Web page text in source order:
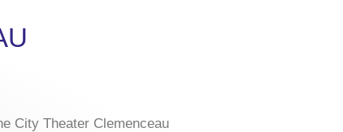
City Theater Clemenceau